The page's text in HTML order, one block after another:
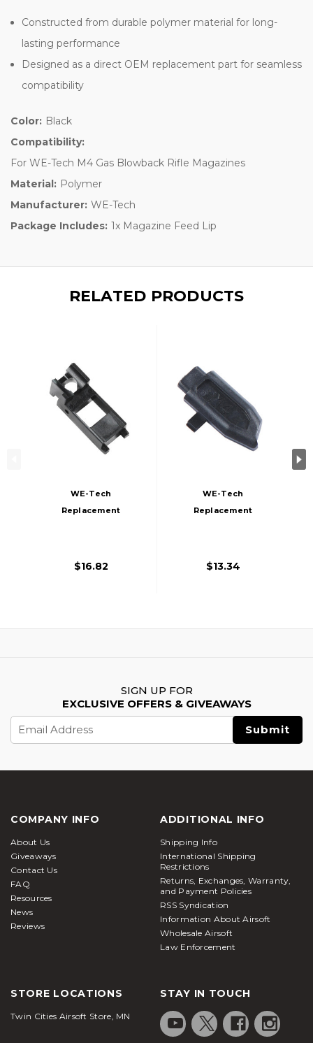
Constructed from durable polymer material for long-
lasting performance
Designed as a direct OEM replacement part for seamless
compatibility
Color: Black
Compatibility:
For WE-Tech M4 Gas Blowback Rifle Magazines
Material: Polymer
Manufacturer: WE-Tech
Package Includes: 1x Magazine Feed Lip
RELATED PRODUCTS
WE-Tech
Replacement
Series Airsoft Gas
$16.82
WE-Tech
Replacement
Gas Magazines,
$13.34
SIGN UP FOR
EXCLUSIVE OFFERS & GIVEAWAYS
Address
COMPANY INFO
About Us
Giveaways
Contact Us
FAQ
Resources
News
Reviews
ADDITIONAL INFO
Shipping Info
International Shipping
Restrictions
Returns, Exchanges, Warranty,
and Payment Policies
RSS Syndication
Information About Airsoft
Wholesale Airsoft
Law Enforcement
STORE LOCATIONS
Twin Cities Airsoft Store, MN
STAY IN TOUCH